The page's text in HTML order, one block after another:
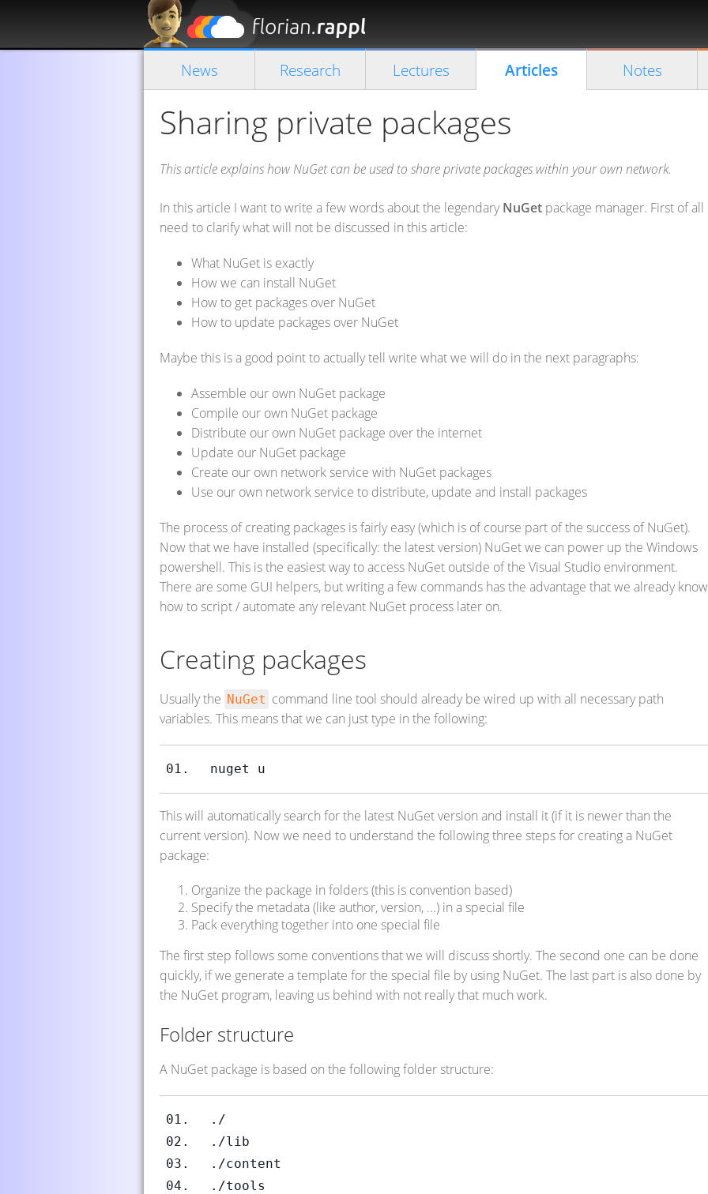
Close search
News Research Lectures Articles Notes
Sharing private packages
This article explains how NuGet can be used to share private packages within your own network.
In this article I want to write a few words about the legendaryNuGet package manager. First of all
need to clarify what will not be discussed in this article:
What NuGet is exactly
How we can install NuGet
How to get packages over NuGet
How to update packages over NuGet
Maybe this is a good point to actually tell write what we will do in the next paragraphs:
Assemble our own NuGet package
Compile our own NuGet package
Distribute our own NuGet package over the internet
Update our NuGet package
Create our own network service with NuGet packages
Use our own network service to distribute, update and install packages
The process of creating packages is fairly easy (which is of course part of the success of NuGet).
Now that we have installed (specifically: the latest version) NuGet we can power up the Windows
powershell. This is the easiest way to access NuGet outside of the Visual Studio environment.
There are some GUI helpers, but writing a few commands has the advantage that we already know
how to script / automate any relevant NuGet process later on.
Creating packages
Usually the NuGet command line tool should already be wired up with all necessary path
variables. This means that we can just type in the following:
nuget u
This will automatically search for the latest NuGet version and install it (if it is newer than the
current version). Now we need to understand the following three steps for creating a NuGet
package:
Organize the package in folders (this is convention based)
Specify the metadata (like author, version, ...) in a special file
Pack everything together into one special file
The first step follows some conventions that we will discuss shortly. The second one can be done
quickly, if we generate a template for the special file by using NuGet. The last part is also done by
the NuGet program, leaving us behind with not really that much work.
Folder structure
A NuGet package is based on the following folder structure:
./
./lib
./content
./tools